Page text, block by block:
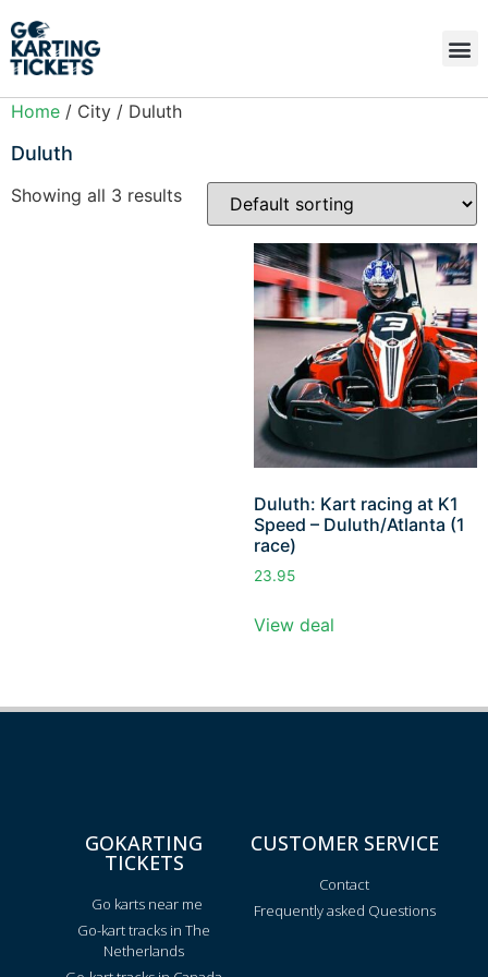
Home / City / Duluth
Duluth
Showing all 3 results
Duluth: Kart racing at K1
Speed – Duluth/Atlanta (1
race)
23.95
View deal
GOKARTING
TICKETS
Go karts near me
Go-kart tracks in The
Netherlands
CUSTOMER SERVICE
Contact
Frequently asked Questions